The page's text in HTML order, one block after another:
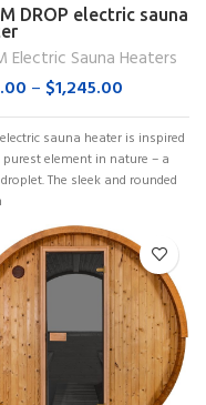
DROP electric sauna
Electric Sauna Heaters
– $1,245.00
electric sauna heater is inspired
element in nature – a
The sleek and rounded